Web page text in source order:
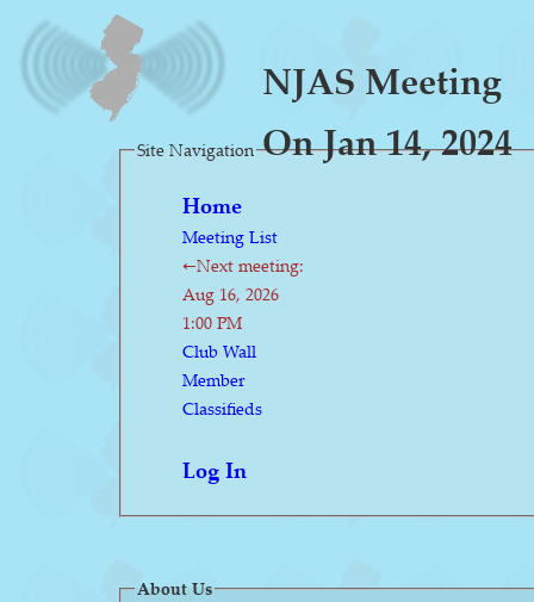
NJAS Meeting
On Jan 14, 2024
Site Navigation
Home
Meeting List
←Next meeting:
Aug 16, 2026
1:00 PM
Club Wall
Member
Classifieds
Log In
About Us